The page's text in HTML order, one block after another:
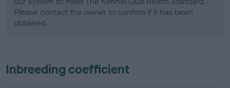
Please contact the owner to confirm if it has been
obtained.
Inbreeding coefficient